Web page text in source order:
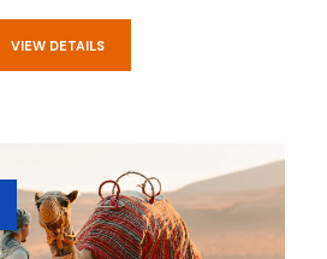
VIEW DETAILS